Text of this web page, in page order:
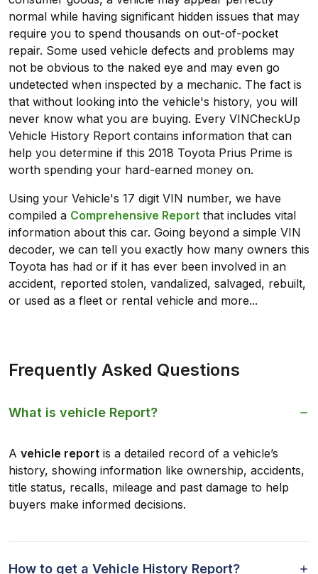
normal while having significant hidden issues that may
require you to spend thousands on out-of-pocket
repair. Some used vehicle defects and problems may
not be obvious to the naked eye and may even go
undetected when inspected by a mechanic. The fact is
that without looking into the vehicle's history, you will
never know what you are buying. Every VINCheckUp
Vehicle History Report contains information that can
help you determine if this 2018 Toyota Prius Prime is
worth spending your hard-earned money on.
Using your Vehicle's 17 digit VIN number, we have
compiled a Comprehensive Report that includes vital
information about this car. Going beyond a simple VIN
decoder, we can tell you exactly how many owners this
Toyota has had or if it has ever been involved in an
accident, reported stolen, vandalized, salvaged, rebuilt,
or used as a fleet or rental vehicle and more...
Frequently Asked Questions
What is vehicle Report?
A vehicle report is a detailed record of a vehicle’s
history, showing information like ownership, accidents,
title status, recalls, mileage and past damage to help
buyers make informed decisions.
How to get a Vehicle History Report?